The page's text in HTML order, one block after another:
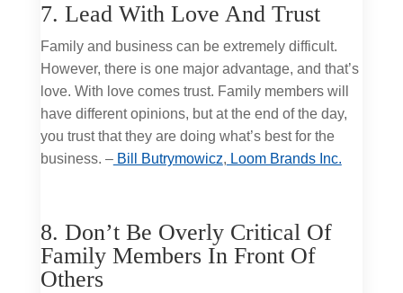
7. Lead With Love And Trust
Family and business can be extremely difficult.
However, there is one major advantage, and that’s
love. With love comes trust. Family members will
have different opinions, but at the end of the day,
you trust that they are doing what’s best for the
business. –Bill Butrymowicz, Loom Brands Inc.
8. Don’t Be Overly Critical Of
Family Members In Front Of
Others